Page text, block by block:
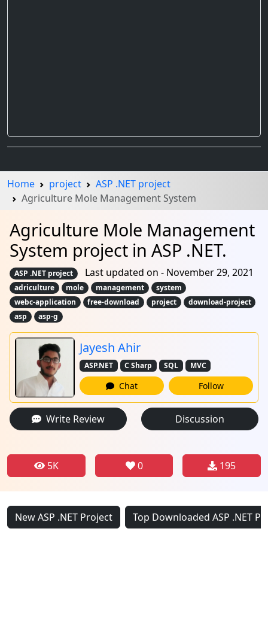
Home project
ASP .NET project
Agriculture Mole Management System
Agriculture Mole Management
System project in ASP .NET.
ASP .NET project Last updated on - November 29, 2021
adriculture mole management
system
webc-application
free-download project
download-project
asp
asp-g
Jayesh Ahir
ASP.NET C Sharp SQL MVC
Chat Follow
Write Review Discussion
5K 0 195
New ASP .NET Project Top Downloaded ASP .NET